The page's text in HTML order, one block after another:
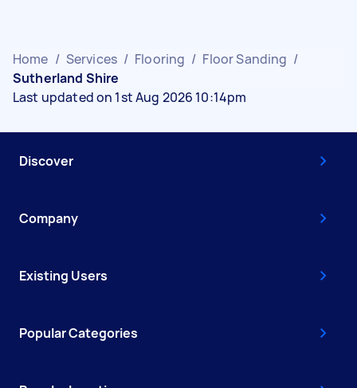
Home / Services / Flooring / Floor Sanding /
Sutherland Shire
Last updated on 1st Aug 2026 10:14pm
Discover
Company
Existing Users
Popular Categories